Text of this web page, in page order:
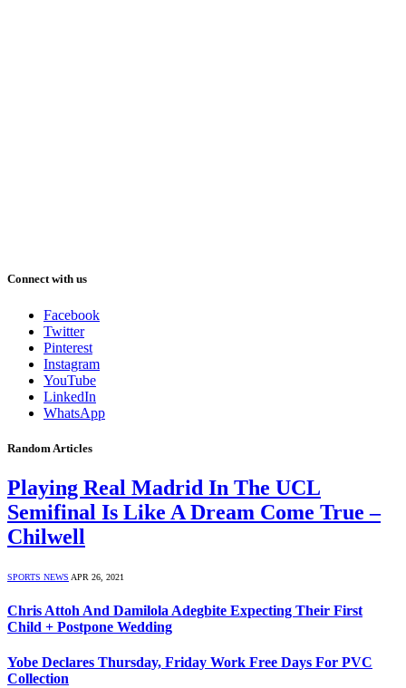
Connect with us
Facebook
Twitter
Pinterest
Instagram
YouTube
LinkedIn
WhatsApp
Random Articles
Playing Real Madrid In The UCL
Semifinal Is Like A Dream Come True –
Chilwell
SPORTS NEWS APR 26, 2021
Chris Attoh And Damilola Adegbite Expecting Their First
Child + Postpone Wedding
Yobe Declares Thursday, Friday Work Free Days For PVC
Collection